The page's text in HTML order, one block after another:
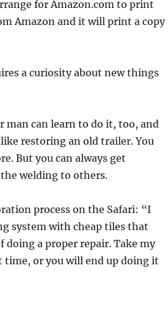
for Amazon.com to print
Amazon and it will print a copy
a curiosity about new things
man can learn to do it, too, and
restoring an old trailer. You
But you can always get
welding to others.
process on the Safari: “I
system with cheap tiles that
doing a proper repair. Take my
or you will end up doing it